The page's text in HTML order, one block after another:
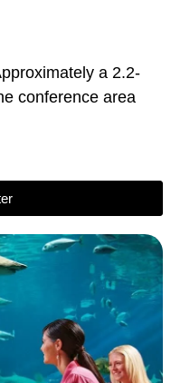
a 2.2-
conference area